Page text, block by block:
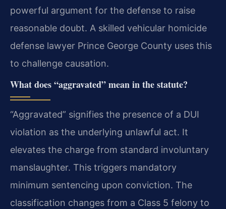
powerful argument for the defense to raise
reasonable doubt. A skilled vehicular homicide
defense lawyer Prince George County uses this
to challenge causation.
What does “aggravated” mean in the statute?
“Aggravated” signifies the presence of a DUI
violation as the underlying unlawful act. It
elevates the charge from standard involuntary
manslaughter. This triggers mandatory
minimum sentencing upon conviction. The
classification changes from a Class 5 felony to